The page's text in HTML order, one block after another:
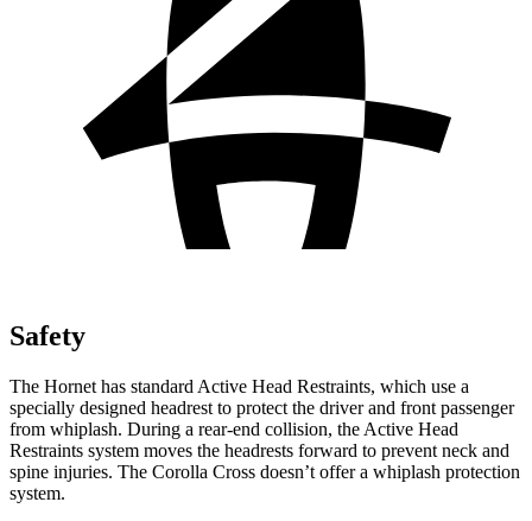
Safety
The Hornet has standard Active Head Restraints, which use a
specially designed headrest to protect the driver and front passenger
from whiplash. During a rear-end collision, the Active Head
Restraints system moves the headrests forward to prevent neck and
spine injuries. The Corolla Cross doesn’t offer a whiplash protection
system.